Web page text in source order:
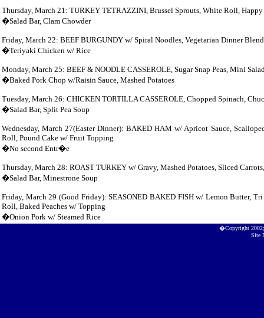
Thursday, March 21: TURKEY TETRAZZINI, Brussel Sprouts, White Roll,
�Salad Bar, Clam Chowder
Friday, March 22: BEEF BURGUNDY w/ Spiral Noodles, Vegetarian Dinner
�Teriyaki Chicken w/ Rice
Monday, March 25: BEEF & NOODLE CASSEROLE, Sugar Snap Peas, Mini
�Baked Pork Chop w/Raisin Sauce, Mashed Potatoes
Tuesday, March 26: CHICKEN TORTILLA CASSEROLE, Chopped Spinach,
�Salad Bar, Split Pea Soup
Wednesday, March 27(Easter Dinner): BAKED HAM w/ Apricot Sauce,
Roll, Pound Cake w/ Fruit Topping
�No second Entr�e
Thursday, March 28: ROAST TURKEY w/ Gravy, Mashed Potatoes, Sliced
�Salad Bar, Minestrone Soup
Friday, March 29 (Good Friday): SEASONED BAKED FISH w/ Lemon Butter,
Roll, Baked Peaches w/ Topping
�Onion Pork w/ Steamed Rice
�Copyright
Site